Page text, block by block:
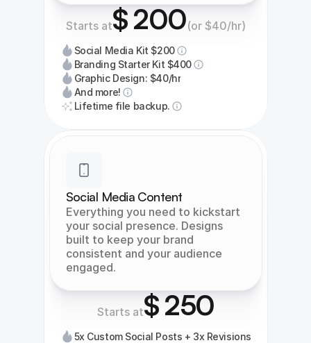
Starts at$ 200(or $40/hr)
Branding Starter Kit $400
Social Media Kit $200
Graphic Design: $40/hr
And more!
Lifetime file backup.
Social Media Content
Everything you need to kickstart
your social presence. Designs
built to keep your brand
consistent and your audience
engaged.
Starts at$ 250
5x Custom Social Posts + 3x Revisions